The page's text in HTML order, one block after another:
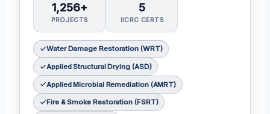
1,256+
PROJECTS
5
IICRC CERTS
Water Damage Restoration (WRT)
Applied Structural Drying (ASD)
Applied Microbial Remediation (AMRT)
Fire & Smoke Restoration (FSRT)